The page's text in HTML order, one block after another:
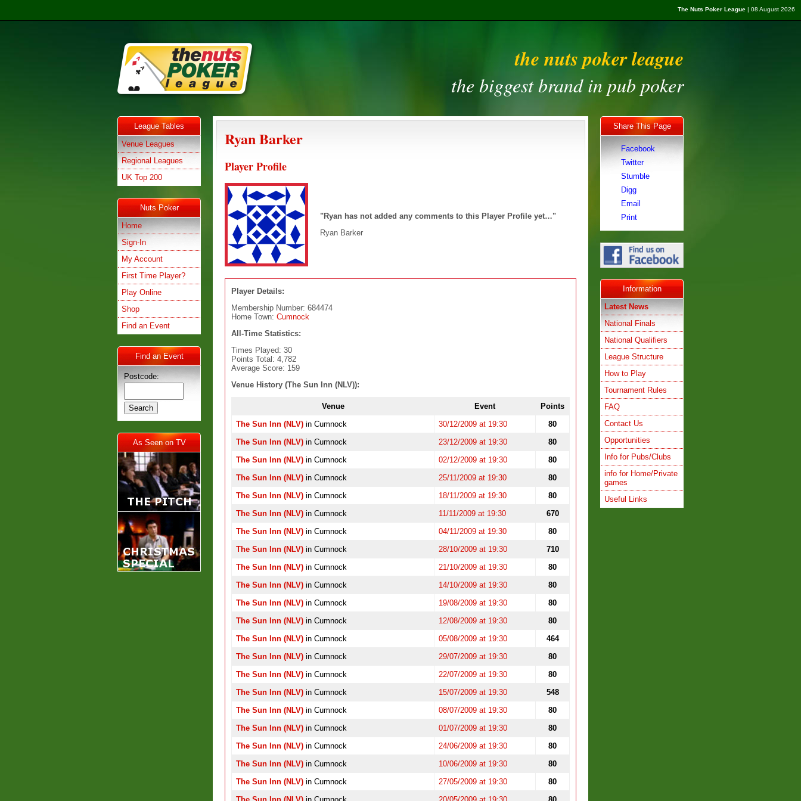
The Nuts Poker League | 08 August 2026
the nuts poker league
the biggest brand in pub poker
League Tables
Venue Leagues
Regional Leagues
UK Top 200
Nuts Poker
Home
Sign-In
My Account
First Time Player?
Play Online
Shop
Find an Event
Find an Event
Postcode:
As Seen on TV
Share This Page
Facebook
Twitter
Stumble
Digg
Email
Print
Information
Latest News
National Finals
National Qualifiers
League Structure
How to Play
Tournament Rules
FAQ
Contact Us
Opportunities
Info for Pubs/Clubs
info for Home/Private
games
Useful Links
Ryan Barker
Player Profile
"Ryan has not added any comments to this Player Profile yet…"
Ryan Barker
Player Details:
Membership Number: 684474
Home Town: Cumnock
All-Time Statistics:
Times Played: 30
Points Total: 4,782
Average Score: 159
Venue History (The Sun Inn (NLV)):
Venue Event
Points
The Sun Inn (NLV) in Cumnock 30/12/2009 at 19:30
80
The Sun Inn (NLV) in Cumnock 23/12/2009 at 19:30
80
The Sun Inn (NLV) in Cumnock 02/12/2009 at 19:30
80
The Sun Inn (NLV) in Cumnock 25/11/2009 at 19:30
80
The Sun Inn (NLV) in Cumnock 18/11/2009 at 19:30
80
The Sun Inn (NLV) in Cumnock 11/11/2009 at 19:30
670
The Sun Inn (NLV) in Cumnock 04/11/2009 at 19:30
80
The Sun Inn (NLV) in Cumnock 28/10/2009 at 19:30
710
The Sun Inn (NLV) in Cumnock 21/10/2009 at 19:30
80
The Sun Inn (NLV) in Cumnock 14/10/2009 at 19:30
80
The Sun Inn (NLV) in Cumnock 19/08/2009 at 19:30
80
The Sun Inn (NLV) in Cumnock 12/08/2009 at 19:30
80
The Sun Inn (NLV) in Cumnock 05/08/2009 at 19:30
464
The Sun Inn (NLV) in Cumnock 29/07/2009 at 19:30
80
The Sun Inn (NLV) in Cumnock 22/07/2009 at 19:30
80
The Sun Inn (NLV) in Cumnock 15/07/2009 at 19:30
548
The Sun Inn (NLV) in Cumnock 08/07/2009 at 19:30
80
The Sun Inn (NLV) in Cumnock 01/07/2009 at 19:30
80
The Sun Inn (NLV) in Cumnock 24/06/2009 at 19:30
80
The Sun Inn (NLV) in Cumnock 10/06/2009 at 19:30
80
The Sun Inn (NLV) in Cumnock 27/05/2009 at 19:30
80